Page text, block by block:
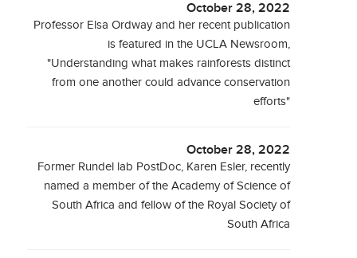
October 28, 2022
Professor Elsa Ordway and her recent publication
is featured in the UCLA Newsroom,
"Understanding what makes rainforests distinct
from one another could advance conservation
efforts"
October 28, 2022
Former Rundel lab PostDoc, Karen Esler, recently
named a member of the Academy of Science of
South Africa and fellow of the Royal Society of
South Africa